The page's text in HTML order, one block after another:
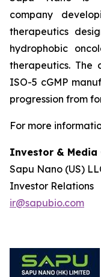
company
therapeutics
hydrophobic
therapeutics. The
ISO-5 cGMP
progression from
For more
Investor & Media
Sapu Nano (US)
Investor Relations
ir@sapubio.com